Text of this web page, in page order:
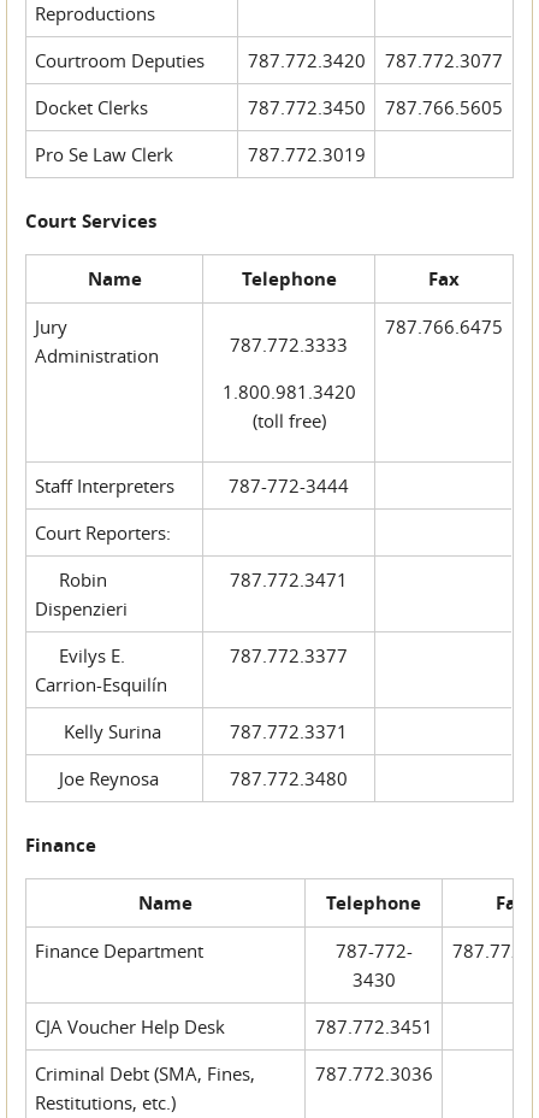
Reproductions
Courtroom Deputies 787.772.3420
787.772.3077
Docket Clerks
787.772.3450
787.766.5605
Pro Se Law Clerk
787.772.3019
Court Services
Name Telephone Fax
Jury
Administration
787.772.3333
1.800.981.3420
(toll free)
787.766.6475
Staff Interpreters
787-772-3444
Court Reporters:
Robin
Dispenzieri
787.772.3471
Evilys E.
Carrion-Esquilín
787.772.3377
Kelly Surina
787.772.3371
Joe Reynosa
787.772.3480
Finance
Name Telephone Fax
Finance Department
787-772-
3430
CJA Voucher Help Desk
787.772.3451
Criminal Debt (SMA, Fines,
Restitutions, etc.)
787.772.3036